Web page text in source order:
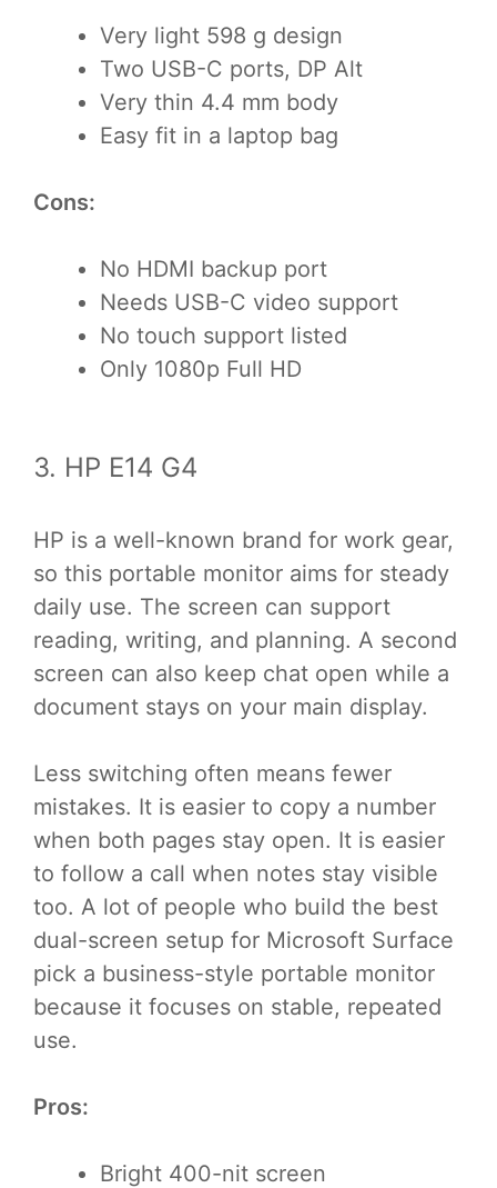
Very light 598 g design
Two USB-C ports, DP Alt
Very thin 4.4 mm body
Easy fit in a laptop bag
Cons:
No HDMI backup port
Needs USB-C video support
No touch support listed
Only 1080p Full HD
3. HP E14 G4
HP is a well-known brand for work gear,
so this portable monitor aims for steady
daily use. The screen can support
reading, writing, and planning. A second
screen can also keep chat open while a
document stays on your main display.
Less switching often means fewer
mistakes. It is easier to copy a number
when both pages stay open. It is easier
to follow a call when notes stay visible
too. A lot of people who build the best
dual-screen setup for Microsoft Surface
pick a business-style portable monitor
because it focuses on stable, repeated
use.
Pros:
Bright 400-nit screen